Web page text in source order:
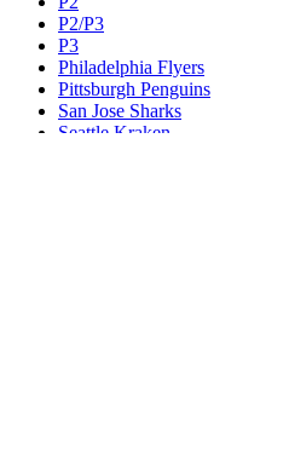
P2/P3
P3
Philadelphia Flyers
Pittsburgh Penguins
San Jose Sharks
Seattle Kraken